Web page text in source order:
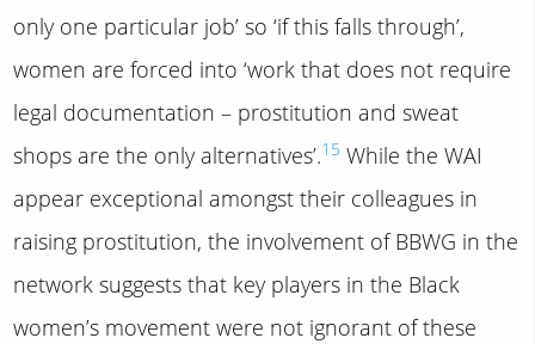
only one particular job’ so ‘if this falls through’,
women are forced into ‘work that does not require
legal documentation – prostitution and sweat
shops are the only alternatives’.15 While the WAI
appear exceptional amongst their colleagues in
raising prostitution, the involvement of BBWG in the
network suggests that key players in the Black
women’s movement were not ignorant of these